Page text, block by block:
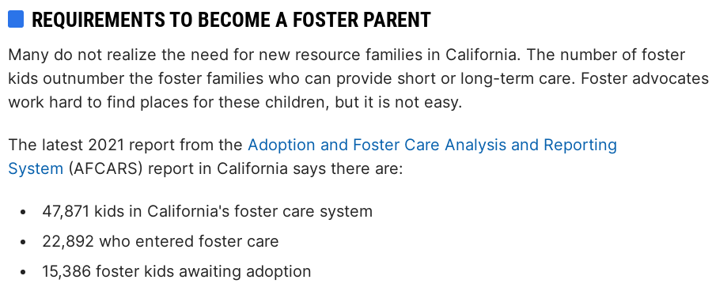
REQUIREMENTS TO BECOME A FOSTER PARENT
Many do not realize the need for new resource families in California. The number of foster
kids outnumber the foster families who can provide short or long-term care. Foster advocates
work hard to find places for these children, but it is not easy.
The latest 2021 report from the Adoption and Foster Care Analysis and Reporting
System (AFCARS) report in California says there are:
47,871 kids in California's foster care system
22,892 who entered foster care
15,386 foster kids awaiting adoption